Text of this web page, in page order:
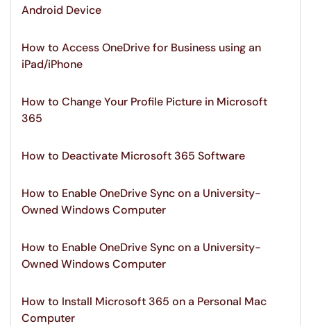
Android Device
How to Access OneDrive for Business using an
iPad/iPhone
How to Change Your Profile Picture in Microsoft
365
How to Deactivate Microsoft 365 Software
How to Enable OneDrive Sync on a University-
Owned Windows Computer
How to Enable OneDrive Sync on a University-
Owned Windows Computer
How to Install Microsoft 365 on a Personal Mac
Computer